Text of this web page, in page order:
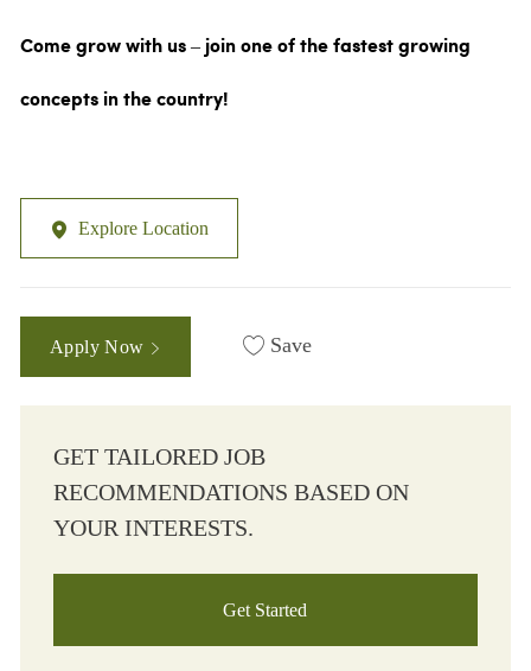
Come grow with us – join one of the fastest growing
concepts in the country!
Explore Location
Apply Now Save
GET TAILORED JOB
RECOMMENDATIONS BASED ON
YOUR INTERESTS.
Get Started